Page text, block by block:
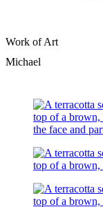
Work of Art
Michael